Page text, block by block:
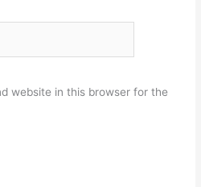
website in this browser for the